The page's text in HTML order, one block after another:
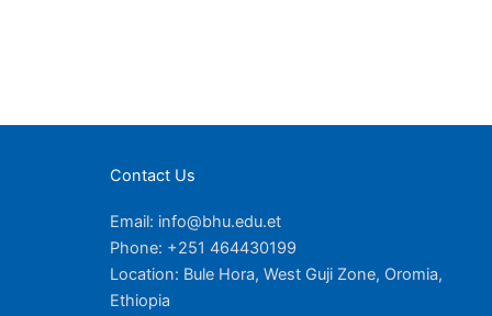
Contact Us
Email: info@bhu.edu.et
Phone: +251 464430199
Location: Bule Hora, West Guji Zone, Oromia,
Ethiopia